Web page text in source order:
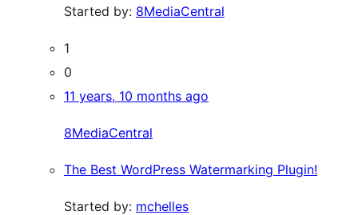
Started by: 8MediaCentral
1
0
11 years, 10 months ago
8MediaCentral
The Best WordPress Watermarking Plugin!
Started by: mchelles